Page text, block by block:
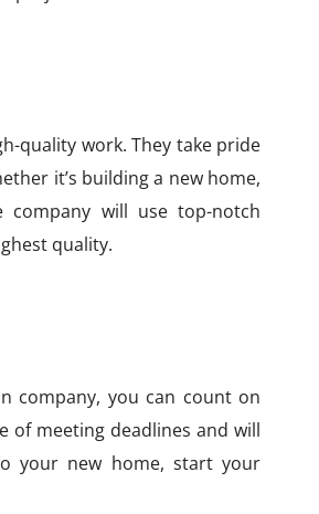
quality work. They take pride
it’s building a new home,
will use top-notch
quality.
company, you can count on
of meeting deadlines and will
your new home, start your